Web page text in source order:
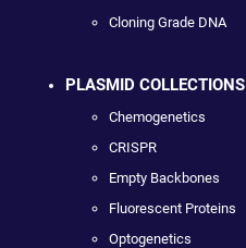
Cloning Grade DNA
PLASMID COLLECTIONS
Chemogenetics
CRISPR
Empty Backbones
Fluorescent Proteins
Optogenetics